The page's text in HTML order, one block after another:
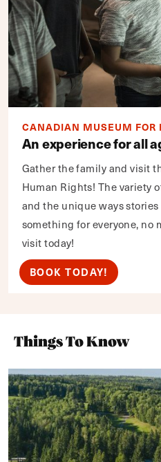
CANADIAN MUSEUM FOR
An experience for all
Gather the family and visit
Human Rights! The variety
and the unique ways
something for everyone, no
visit today!
BOOK TODAY!
Things To Know